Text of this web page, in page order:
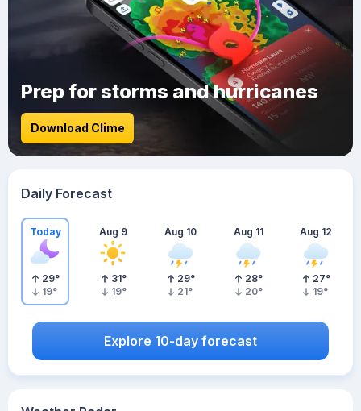
Prep for storms and hurricanes
Download Clime
Daily Forecast
Today
29°
19°
Aug 9
31°
19°
Aug 10
29°
21°
Aug 11
28°
20°
Aug 12
27°
19°
Explore 10-day forecast